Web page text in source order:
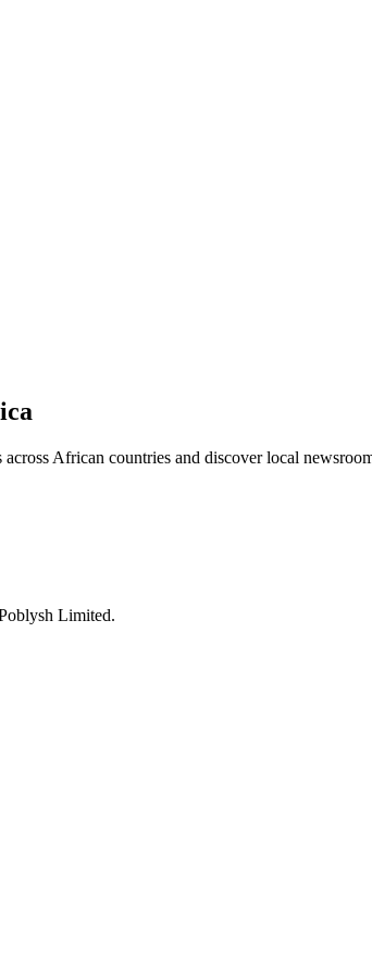
across African countries and discover local
Limited.